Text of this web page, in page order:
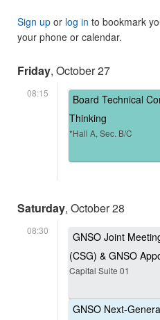
Sign up or log in to bookmark
your phone or calendar.
Friday, October 27
08:15
Board Technical
Thinking
*Hall A, Sec. B/C
Saturday, October 28
08:30
GNSO Joint
(CSG) & GNSO
Capital Suite 01
GNSO Next-